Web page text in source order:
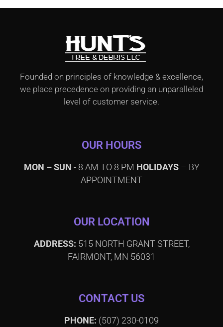
Founded on principles of knowledge & excellence,
we place precedence on providing an unparalleled
level of customer service.
OUR HOURS
MON – SUN - 8 AM TO 8 PM HOLIDAYS– BY
APPOINTMENT
OUR LOCATION
ADDRESS: 515 NORTH GRANT STREET,
FAIRMONT, MN 56031
CONTACT US
PHONE: (507) 230-0109